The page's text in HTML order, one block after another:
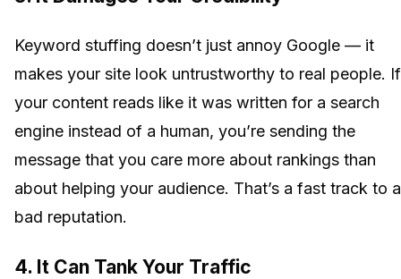
Keyword stuffing doesn’t just annoy Google — it
makes your site look untrustworthy to real people. If
your content reads like it was written for a search
engine instead of a human, you’re sending the
message that you care more about rankings than
about helping your audience. That’s a fast track to a
bad reputation.
4. It Can Tank Your Traffic